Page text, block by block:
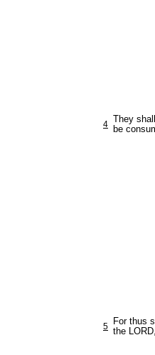
4
They
be
5
For thus
the